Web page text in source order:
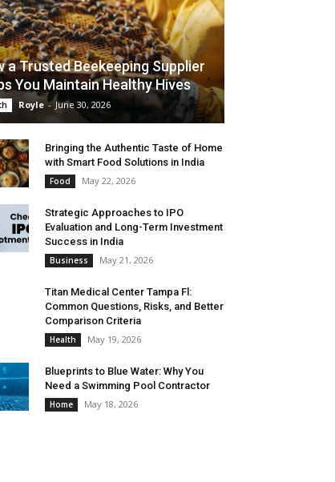
a Trusted Beekeeping Supplier
You Maintain Healthy Hives
Royle - June 30, 2026
Bringing the Authentic Taste of Home
with Smart Food Solutions in India
Food May 22, 2026
Strategic Approaches to IPO
Evaluation and Long-Term Investment
Success in India
Business May 21, 2026
Titan Medical Center Tampa Fl:
Common Questions, Risks, and Better
Comparison Criteria
Health May 19, 2026
Blueprints to Blue Water: Why You
Need a Swimming Pool Contractor
Home May 18, 2026